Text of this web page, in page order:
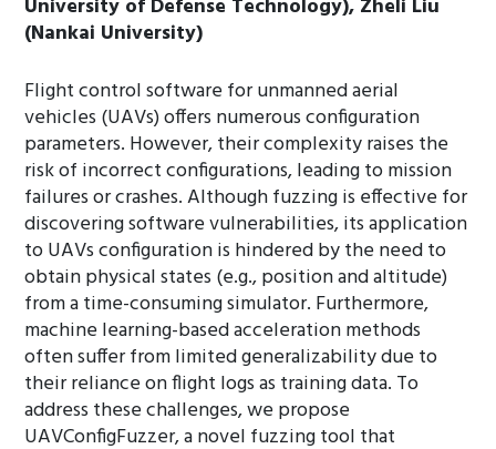
University of Defense Technology), Zheli Liu
(Nankai University)
Flight control software for unmanned aerial
vehicles (UAVs) offers numerous configuration
parameters. However, their complexity raises the
risk of incorrect configurations, leading to mission
failures or crashes. Although fuzzing is effective for
discovering software vulnerabilities, its application
to UAVs configuration is hindered by the need to
obtain physical states (e.g., position and altitude)
from a time-consuming simulator. Furthermore,
machine learning-based acceleration methods
often suffer from limited generalizability due to
their reliance on flight logs as training data. To
address these challenges, we propose
UAVConfigFuzzer, a novel fuzzing tool that